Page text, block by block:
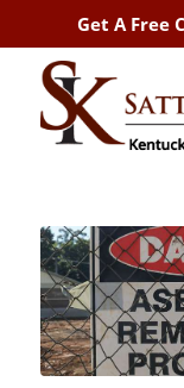
Get A Free